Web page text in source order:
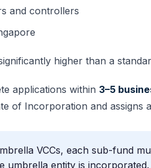
and controllers
higher than a
applications within 3–5
of Incorporation and assigns
VCCs, each sub-fund
umbrella entity is